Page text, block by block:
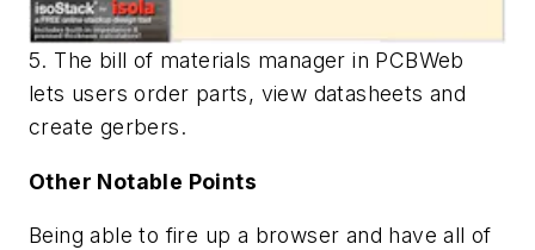
5. The bill of materials manager in PCBWeb
lets users order parts, view datasheets and
create gerbers.
Other Notable Points
Being able to fire up a browser and have all of